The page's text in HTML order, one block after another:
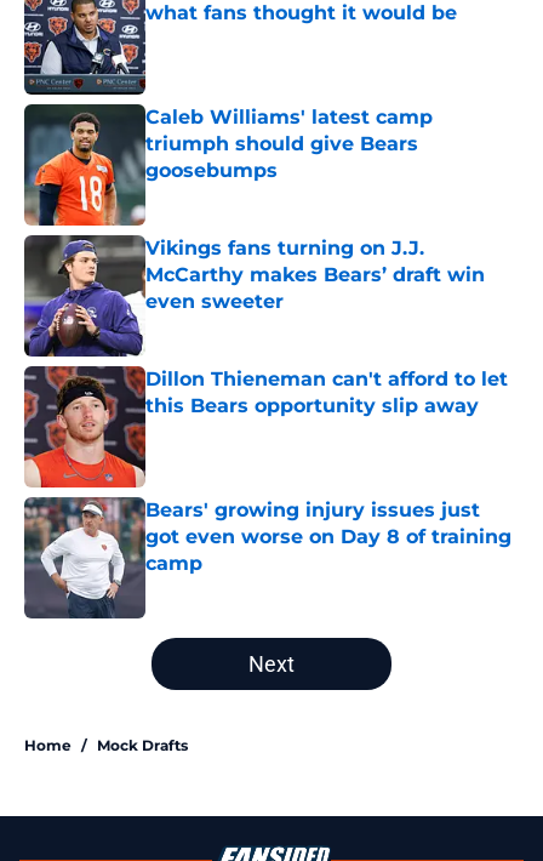
what fans thought it would be
Published by on Invalid Date
Caleb Williams' latest camp
triumph should give Bears
goosebumps
Published by on Invalid Date
Vikings fans turning on J.J.
McCarthy makes Bears’ draft win
even sweeter
Dillon Thieneman can't afford to let
this Bears opportunity slip away
Published by on Invalid Date
Bears' growing injury issues just
got even worse on Day 8 of training
camp
5 related articles loaded
Next
Home / Mock Drafts